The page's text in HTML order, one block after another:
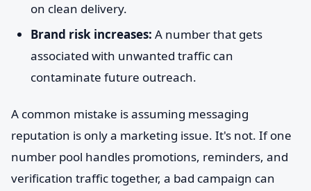
on clean delivery.
Brand risk increases: A number that gets
associated with unwanted traffic can
contaminate future outreach.
A common mistake is assuming messaging
reputation is only a marketing issue. It's not. If one
number pool handles promotions, reminders, and
verification traffic together, a bad campaign can